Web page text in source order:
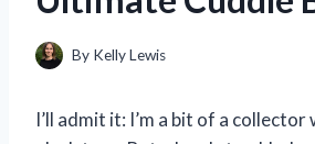
By Kelly Lewis
I’ll admit it: I’m a bit of a